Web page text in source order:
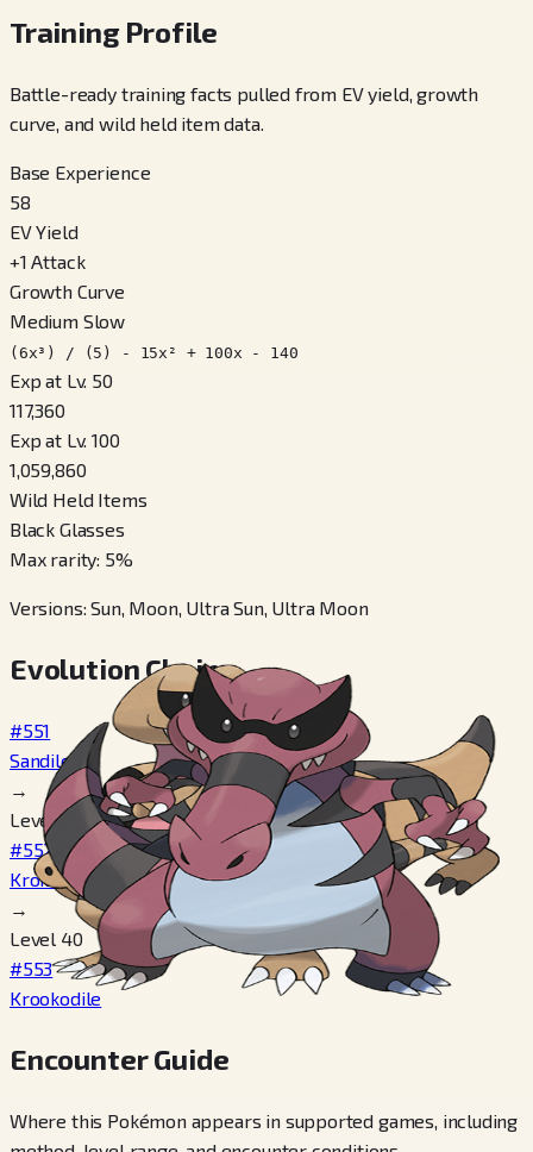
Training Profile
Battle-ready training facts pulled from EV yield, growth
curve, and wild held item data.
Base Experience
58
EV Yield
+1 Attack
Growth Curve
Medium Slow
(6x³) / (5) - 15x² + 100x - 140
Exp at Lv. 50
117,360
Exp at Lv. 100
1,059,860
Wild Held Items
Black Glasses
Max rarity: 5%
Versions:Sun, Moon, Ultra Sun, Ultra Moon
Evolution Chain
#551
Sandile
→
Level 29
#552
Krokorok
→
Level 40
#553
Krookodile
Encounter Guide
Where this Pokémon appears in supported games, including